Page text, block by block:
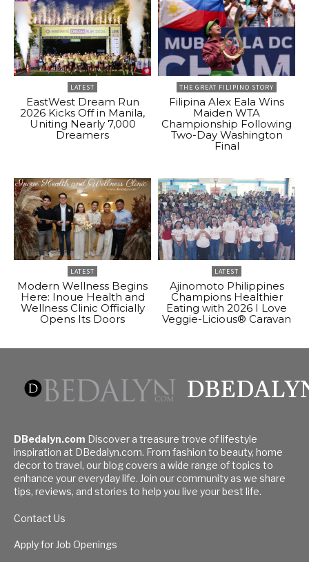
LATEST
EastWest Dream Run
2026 Kicks Off in Manila,
Uniting Nearly 7,000
Dreamers
THE GREAT FILIPINO STORY
Filipina Alex Eala Wins
Maiden WTA
Championship Following
Two-Day Washington
Final
LATEST
Modern Wellness Begins
Here: Inoue Health and
Wellness Clinic Officially
Opens Its Doors
LATEST
Ajinomoto Philippines
Champions Healthier
Eating with 2026 I Love
Veggie-Licious® Caravan
DBedalyn.com Discover a treasure trove of lifestyle
inspiration at DBedalyn.com. From fashion to beauty, home
decor to travel, our blog covers a wide range of topics to
enhance your everyday life. Join our community as we share
tips, reviews, and stories to help you live your best life.
Contact Us
Apply for Job Openings